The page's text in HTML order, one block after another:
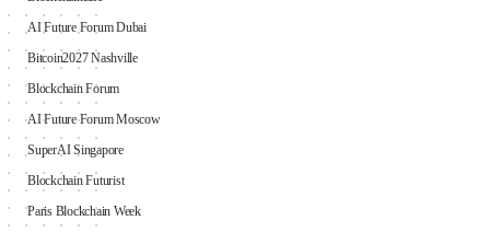
AI Future Forum Dubai
Bitcoin2027 Nashville
Blockchain Forum
AI Future Forum Moscow
SuperAI Singapore
Blockchain Futurist
Paris Blockchain Week